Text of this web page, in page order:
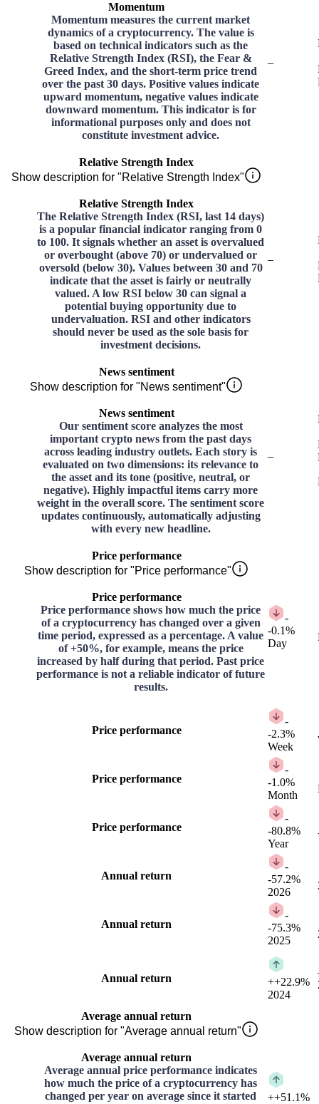
Momentum
Momentum measures the current market
dynamics of a cryptocurrency. The value is
based on technical indicators such as the
Relative Strength Index (RSI), the Fear &
Greed Index, and the short-term price trend
over the past 30 days. Positive values indicate
upward momentum, negative values indicate
downward momentum. This indicator is for
informational purposes only and does not
constitute investment advice.
–
Relative Strength Index
Show description for "Relative Strength Index"
Relative Strength Index
The Relative Strength Index (RSI, last 14 days)
is a popular financial indicator ranging from 0
to 100. It signals whether an asset is overvalued
or overbought (above 70) or undervalued or
oversold (below 30). Values between 30 and 70
indicate that the asset is fairly or neutrally
valued. A low RSI below 30 can signal a
potential buying opportunity due to
undervaluation. RSI and other indicators
should never be used as the sole basis for
investment decisions.
–
News sentiment
Show description for "News sentiment"
News sentiment
Our sentiment score analyzes the most
important crypto news from the past days
across leading industry outlets. Each story is
evaluated on two dimensions: its relevance to
the asset and its tone (positive, neutral, or
negative). Highly impactful items carry more
weight in the overall score. The sentiment score
updates continuously, automatically adjusting
with every new headline.
–
Price performance
Show description for "Price performance"
Price performance
Price performance shows how much the price
of a cryptocurrency has changed over a given
time period, expressed as a percentage. A value
of +50%, for example, means the price
increased by half during that period. Past price
performance is not a reliable indicator of future
results.
-
-0.1%
Day
Price performance
-
-2.3%
Week
Price performance
-
-1.0%
Month
Price performance
-
-80.8%
Year
Annual return
-
-57.2%
2026
Annual return
-
-75.3%
2025
Annual return ++22.9%
2024
Average annual return
Show description for "Average annual return"
Average annual return
Average annual price performance indicates
how much the price of a cryptocurrency has
changed per year on average since it started
++51.1%